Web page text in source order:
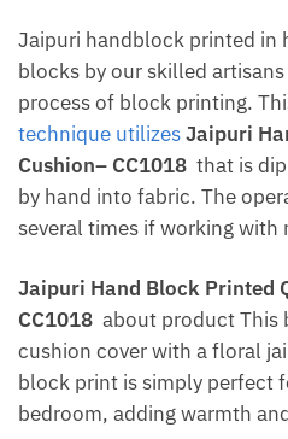
Jaipuri handblock printed in
blocks by our skilled
process of block printing.
technique utilizesJaipuri
Cushion– CC1018 that is
by hand into fabric. The
several times if working
Jaipuri Hand Block Printed
CC1018 about product
cushion cover with a floral
block print is simply perfect
bedroom, adding warmth